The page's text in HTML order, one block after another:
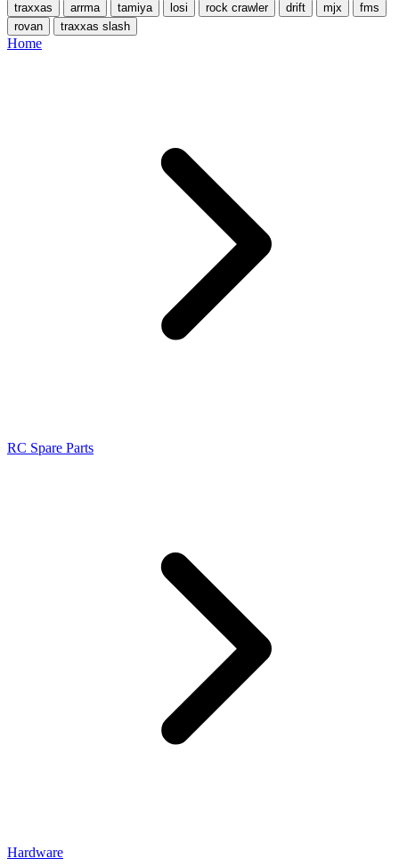
traxxas arrma tamiya losi rock crawler drift mjx
fms
rovan
traxxas slash
Home
RC Spare Parts
Hardware